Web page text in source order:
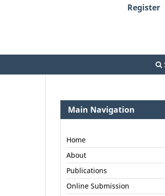
Register
Main Navigation
Home
About
Publications
Online Submission